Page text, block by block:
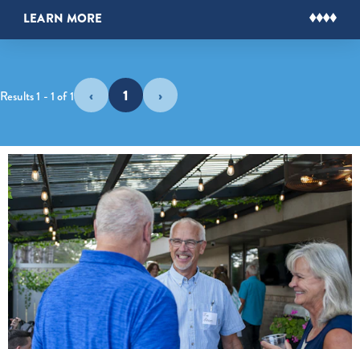
LEARN MORE
Results 1 - 1 of 1 ‹ 1 ›